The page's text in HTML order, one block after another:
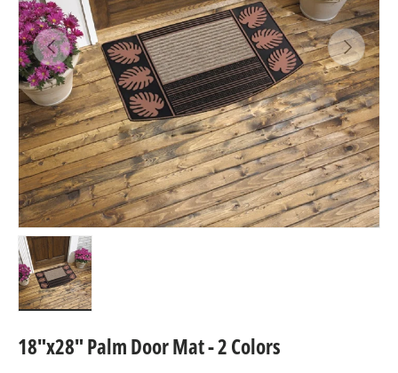
Previous Next
18"x28" Palm Door Mat - 2 Colors